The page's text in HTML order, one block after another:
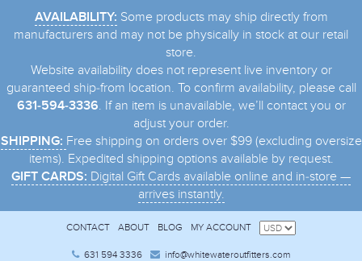
AVAILABILITY: Some products may ship directly from
manufacturers and may not be physically in stock at our retail
store.
Website availability does not represent live inventory or
guaranteed ship-from location. To confirm availability, please call
631-594-3336. If an item is unavailable, we’ll contact you or
adjust your order.
SHIPPING: Free shipping on orders over $99 (excluding oversize
items). Expedited shipping options available by request.
GIFT CARDS: Digital Gift Cards available online and in-store —
arrives instantly.
CONTACT ABOUT BLOG MY ACCOUNT
631 594 3336 info@whitewateroutfitters.com